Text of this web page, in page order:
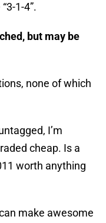
1-4”.
but may be
none of which
I’m
cheap. Is a
worth anything
make awesome